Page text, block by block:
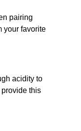
pairing
your favorite
acidity to
this